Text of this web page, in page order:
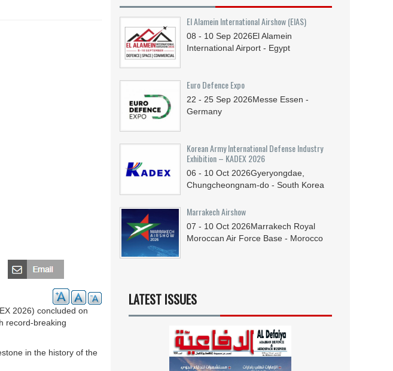
2026) concluded on
record-breaking
in the history of the
El Alamein International Airshow (EIAS)
08 - 10 Sep 2026El Alamein
International Airport - Egypt
Euro Defence Expo
22 - 25 Sep 2026Messe Essen -
Germany
Korean Army International Defense Industry
Exhibition – KADEX 2026
06 - 10 Oct 2026Gyeryongdae,
Chungcheongnam-do - South Korea
Marrakech Airshow
07 - 10 Oct 2026Marrakech Royal
Moroccan Air Force Base - Morocco
LATEST ISSUES